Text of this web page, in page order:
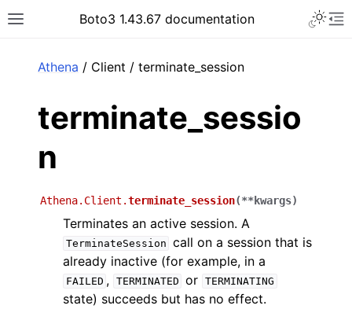
Toggle site navigation sidebar
Boto3 1.43.67 documentation
Athena / Client / terminate_session
terminate_sessio
n
Athena.Client.terminate_session(**kwargs)
Terminates an active session. A
TerminateSession call on a session that is
already inactive (for example, in a
FAILED , TERMINATED or TERMINATING
state) succeeds but has no effect.